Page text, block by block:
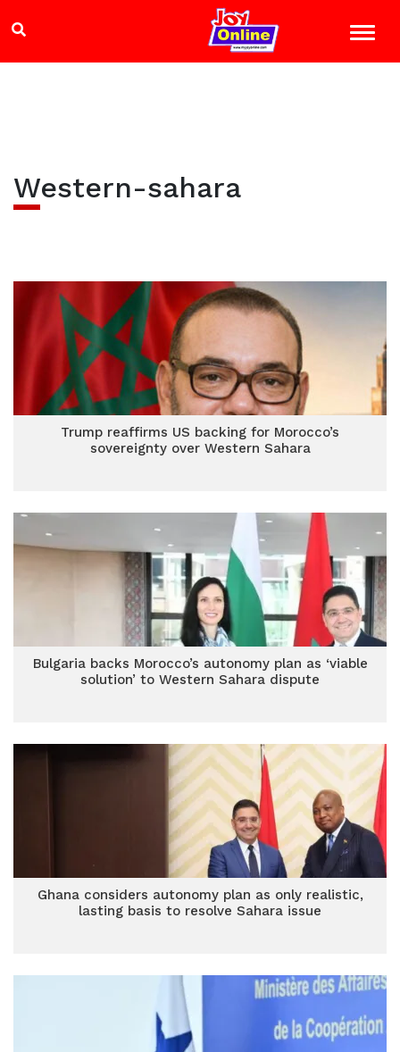
Western-sahara
Trump reaffirms US backing for Morocco’s
sovereignty over Western Sahara
Bulgaria backs Morocco’s autonomy plan as ‘viable
solution’ to Western Sahara dispute
Ghana considers autonomy plan as only realistic,
lasting basis to resolve Sahara issue